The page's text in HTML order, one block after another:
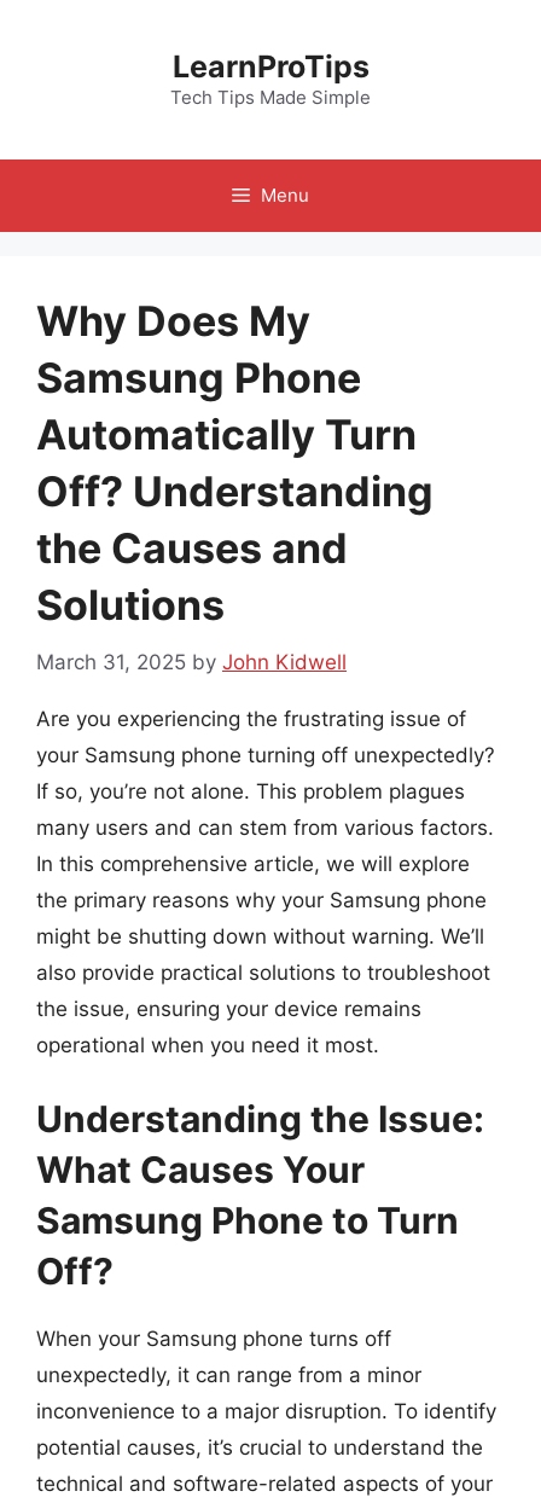
LearnProTips
Tech Tips Made Simple
Menu
Why Does My
Samsung Phone
Automatically Turn
Off? Understanding
the Causes and
Solutions
March 31, 2025 by John Kidwell
Are you experiencing the frustrating issue of
your Samsung phone turning off unexpectedly?
If so, you’re not alone. This problem plagues
many users and can stem from various factors.
In this comprehensive article, we will explore
the primary reasons why your Samsung phone
might be shutting down without warning. We’ll
also provide practical solutions to troubleshoot
the issue, ensuring your device remains
operational when you need it most.
Understanding the Issue:
What Causes Your
Samsung Phone to Turn
Off?
When your Samsung phone turns off
unexpectedly, it can range from a minor
inconvenience to a major disruption. To identify
potential causes, it’s crucial to understand the
technical and software-related aspects of your